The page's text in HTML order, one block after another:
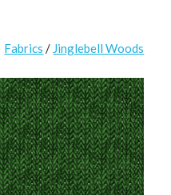
Fabrics / Jinglebell Woods